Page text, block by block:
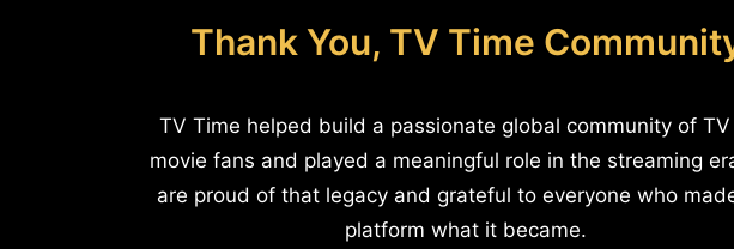
Thank You, TV Time
TV Time helped build a passionate global community of
movie fans and played a meaningful role in the streaming
are proud of that legacy and grateful to everyone who
platform what it became.